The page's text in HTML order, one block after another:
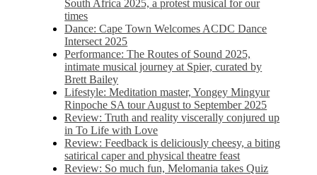
South Africa 2025, a protest musical for our
times
Dance: Cape Town Welcomes ACDC Dance
Intersect 2025
Performance: The Routes of Sound 2025,
intimate musical journey at Spier, curated by
Brett Bailey
Lifestyle: Meditation master, Yongey Mingyur
Rinpoche SA tour August to September 2025
Review: Truth and reality viscerally conjured up
in To Life with Love
Review: Feedback is deliciously cheesy, a biting
satirical caper and physical theatre feast
Review: So much fun, Melomania takes Quiz